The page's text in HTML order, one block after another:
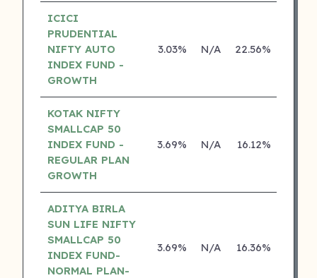
ICICI
PRUDENTIAL
NIFTY AUTO
INDEX FUND -
GROWTH
3.03% N/A 22.56%
KOTAK NIFTY
SMALLCAP 50
INDEX FUND -
REGULAR PLAN
GROWTH
3.69% N/A 16.12%
ADITYA BIRLA
SUN LIFE NIFTY
SMALLCAP 50
INDEX FUND-
NORMAL PLAN-
3.69% N/A 16.36%